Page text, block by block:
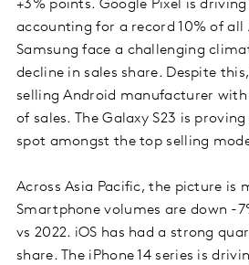
+3% points. Google Pixel is
accounting for a record 10% of all
Samsung face a challenging
decline in sales share. Despite
selling Android manufacturer with
of sales. The Galaxy S23 is
spot amongst the top selling
Across Asia Pacific, the picture is
Smartphone volumes are down -
vs 2022. iOS has had a strong
share. The iPhone 14 series is